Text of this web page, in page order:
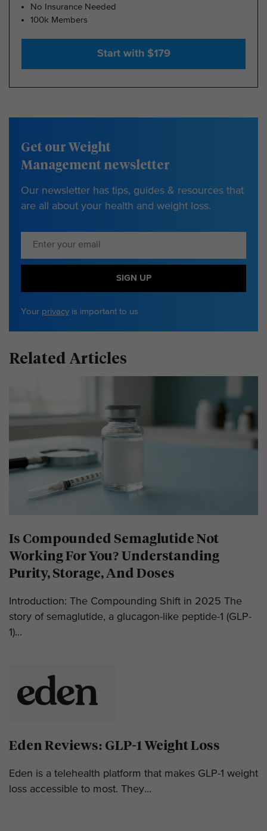
No Insurance Needed
100k Members
Start with $179
Get our Weight
Management newsletter
Our newsletter has tips, guides & resources that
are all about your health and weight loss.
SIGN UP
Your privacy is important to us
Related Articles
Is Compounded Semaglutide Not
Working For You? Understanding
Purity, Storage, And Doses
Introduction: The Compounding Shift in 2025 The
story of semaglutide, a glucagon-like peptide-1 (GLP-
1)...
Eden Reviews: GLP-1 Weight Loss
Eden is a telehealth platform that makes GLP-1 weight
loss accessible to most. They...